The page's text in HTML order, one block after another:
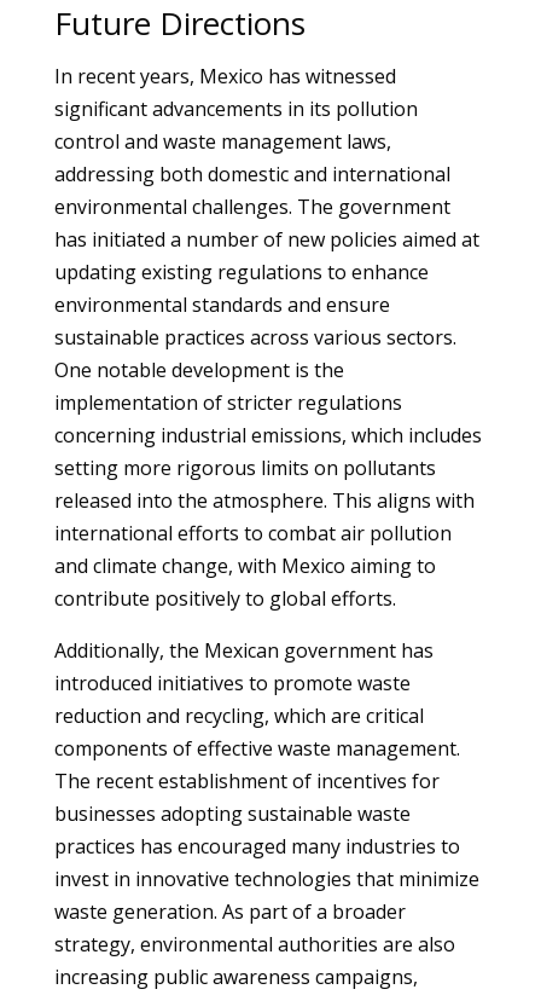
Future Directions
In recent years, Mexico has witnessed
significant advancements in its pollution
control and waste management laws,
addressing both domestic and international
environmental challenges. The government
has initiated a number of new policies aimed at
updating existing regulations to enhance
environmental standards and ensure
sustainable practices across various sectors.
One notable development is the
implementation of stricter regulations
concerning industrial emissions, which includes
setting more rigorous limits on pollutants
released into the atmosphere. This aligns with
international efforts to combat air pollution
and climate change, with Mexico aiming to
contribute positively to global efforts.
Additionally, the Mexican government has
introduced initiatives to promote waste
reduction and recycling, which are critical
components of effective waste management.
The recent establishment of incentives for
businesses adopting sustainable waste
practices has encouraged many industries to
invest in innovative technologies that minimize
waste generation. As part of a broader
strategy, environmental authorities are also
increasing public awareness campaigns,